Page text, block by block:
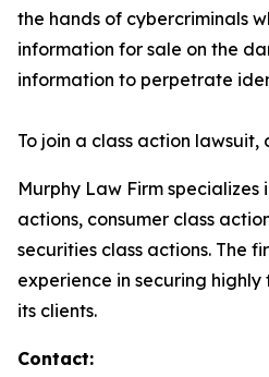
the hands of cybercriminals
information for sale on the
information to perpetrate
To join a class action lawsuit,
Murphy Law Firm
actions, consumer class
securities class actions. The
experience in securing
its clients.
Contact: